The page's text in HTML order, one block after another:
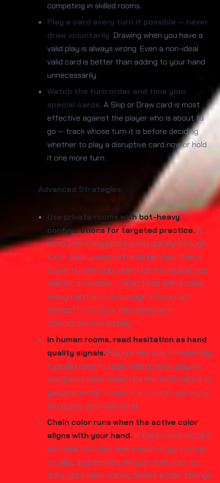
competing in skilled rooms.
Play a card every turn if possible — never
draw voluntarily. Drawing when you have a
valid play is always wrong. Even a non-ideal
valid card is better than adding to your hand
unnecessarily.
Watch the turn order and time your
special cards. A Skip or Draw card is most
effective against the player who is about to
go — track whose turn it is before deciding
whether to play a disruptive card now or hold
it one more turn.
Advanced Strategies:
Use private rooms with bot-heavy
configurations for targeted practice. A
room with many bots cycling quickly through
turns gives you more hands per hour than a
slower human-only room. Use this to practice
specific situations — what to do with a color-
heavy hand, how to manage a Draw card
standoff — without the pressure of
competitive human play.
In human rooms, read hesitation as hand
quality signals. Players who play immediately
typically have multiple valid options; players
who pause have fewer. Use this informal tell to
gauge whether someone is close to winning or
struggling with their hand.
Chain color runs when the active color
aligns with your hand. If the current discard
pile color matches where most of your cards
sit, play aggressively through that color to
dump your hand quickly before a color change